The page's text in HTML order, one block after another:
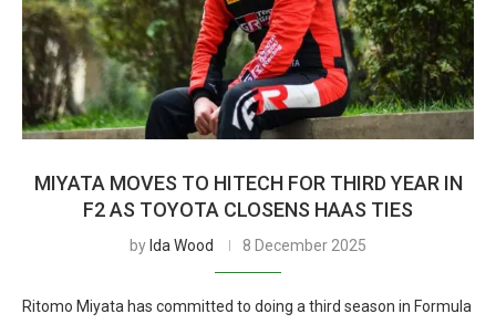
MIYATA MOVES TO HITECH FOR THIRD YEAR IN
F2 AS TOYOTA CLOSENS HAAS TIES
by Ida Wood 8 December 2025
Ritomo Miyata has committed to doing a third season in Formula